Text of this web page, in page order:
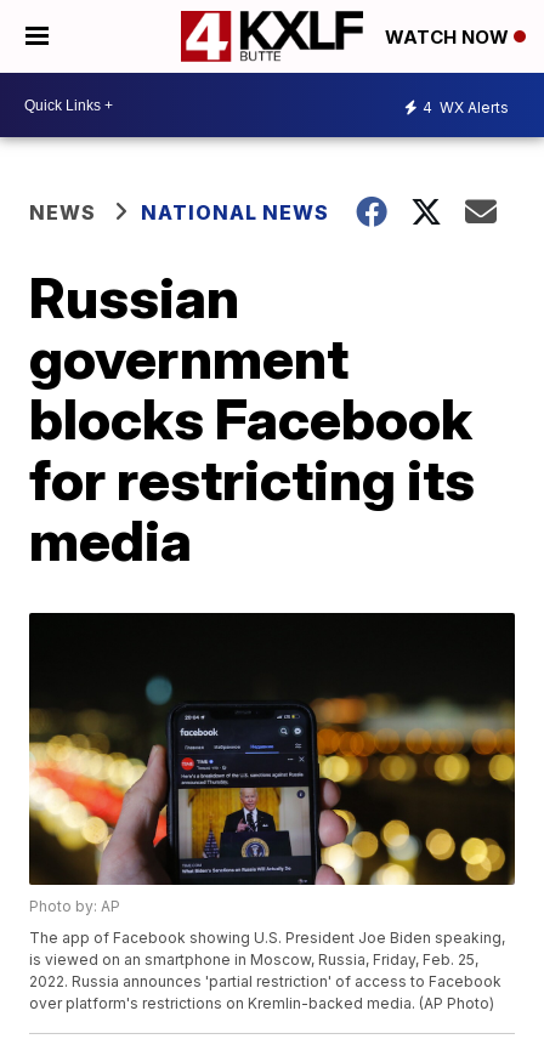
WATCH NOW
4 WX Alerts
NEWS NATIONAL NEWS
Russian
government
blocks Facebook
for restricting its
media
Photo by: AP
The app of Facebook showing U.S. President Joe Biden speaking,
is viewed on an smartphone in Moscow, Russia, Friday, Feb. 25,
2022. Russia announces 'partial restriction' of access to Facebook
over platform's restrictions on Kremlin-backed media. (AP Photo)